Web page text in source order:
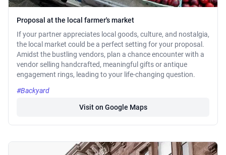
Proposal at the local farmer's market
If your partner appreciates local goods, culture, and nostalgia,
the local market could be a perfect setting for your proposal.
Amidst the bustling vendors, plan a chance encounter with a
vendor selling handcrafted, meaningful gifts or antique
engagement rings, leading to your life-changing question.
#Backyard
Visit on Google Maps